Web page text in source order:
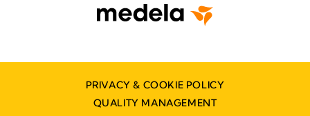
PRIVACY & COOKIE POLICY
QUALITY MANAGEMENT